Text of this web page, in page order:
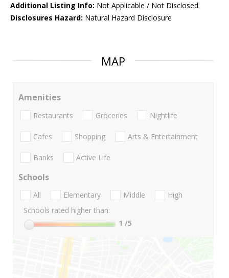
Additional Listing Info: Not Applicable / Not Disclosed
Disclosures Hazard: Natural Hazard Disclosure
MAP
Amenities
Restaurants Groceries Nightlife
Cafes Shopping Arts & Entertainment
Banks Active Life
Schools
All Elementary Middle
High
Schools rated higher than:
1 /5